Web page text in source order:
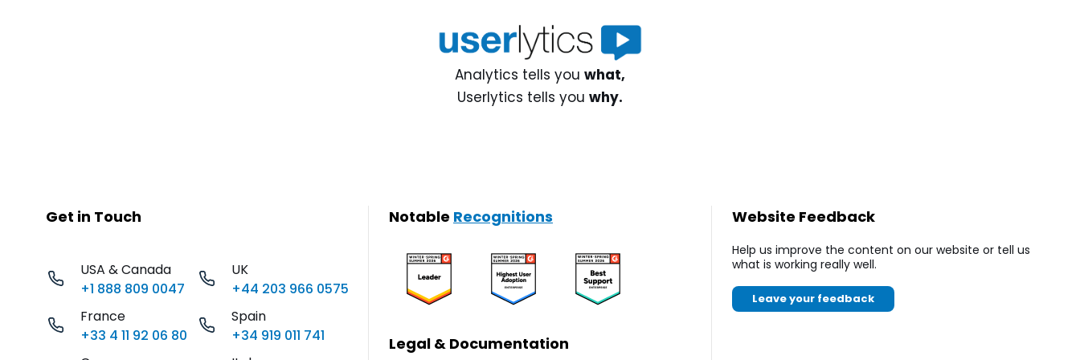
Analytics tells you what,
Userlytics tells you why.
Get in Touch
USA & Canada
+1 888 809 0047
UK
+44 203 966 0575
France
+33 4 11 92 06 80
Spain
+34 919 011 741
Notable Recognitions
Legal & Documentation
Website Feedback
Help us improve the content on our website or tell us
what is working really well.
Leave your feedback